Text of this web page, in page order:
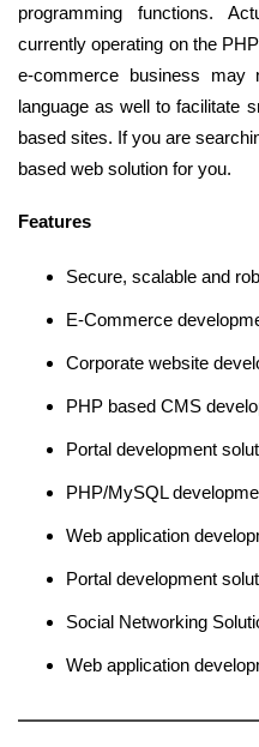
programming functions.
currently operating on the
e-commerce business
language as well to facilitate
based sites. If you are
based web solution for you.
Features
Secure, scalable and
E-Commerce
Corporate website
PHP based CMS
Portal development
PHP/MySQL
Web application
Portal development
Social Networking
Web application